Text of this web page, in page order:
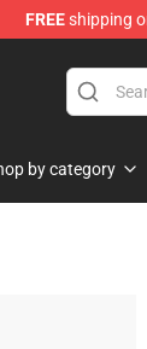
FREEshipping
by category